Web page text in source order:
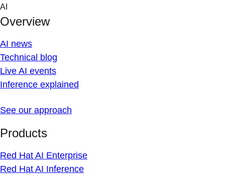
Skip
content
AI
Overview
AI news
Technical blog
Live AI events
Inference explained
See our approach
Products
Red Hat AI Enterprise
Red Hat AI Inference